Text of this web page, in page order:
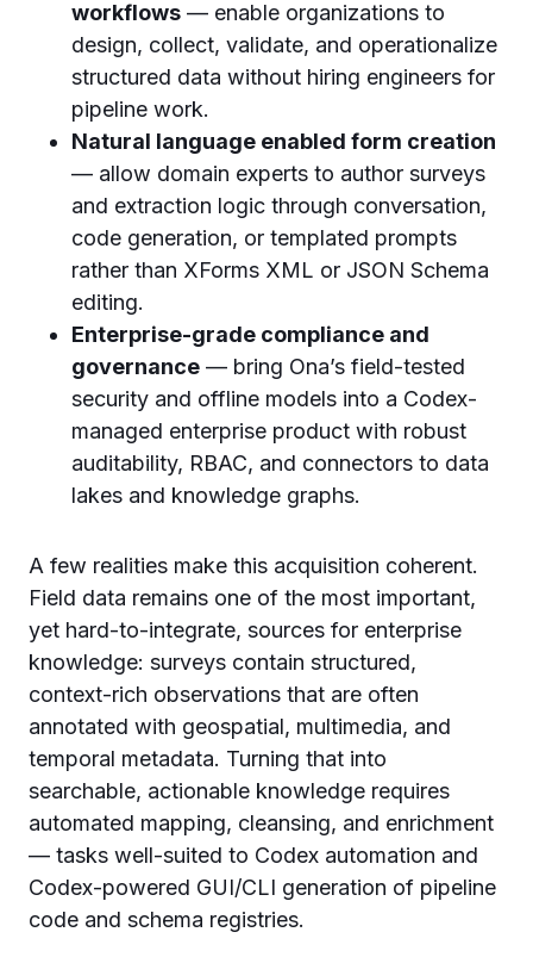
workflows — enable organizations to
design, collect, validate, and operationalize
structured data without hiring engineers for
pipeline work.
Natural language enabled form creation
— allow domain experts to author surveys
and extraction logic through conversation,
code generation, or templated prompts
rather than XForms XML or JSON Schema
editing.
Enterprise-grade compliance and
governance — bring Ona’s field-tested
security and offline models into a Codex-
managed enterprise product with robust
auditability, RBAC, and connectors to data
lakes and knowledge graphs.
A few realities make this acquisition coherent.
Field data remains one of the most important,
yet hard-to-integrate, sources for enterprise
knowledge: surveys contain structured,
context-rich observations that are often
annotated with geospatial, multimedia, and
temporal metadata. Turning that into
searchable, actionable knowledge requires
automated mapping, cleansing, and enrichment
— tasks well-suited to Codex automation and
Codex-powered GUI/CLI generation of pipeline
code and schema registries.